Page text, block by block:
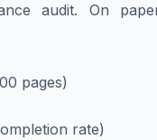
audit. On
pages)
rate)